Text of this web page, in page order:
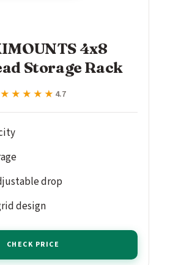
4x8
Storage Rack
★★★★★
★★★★★ 4.7
drop
design
CHECK PRICE